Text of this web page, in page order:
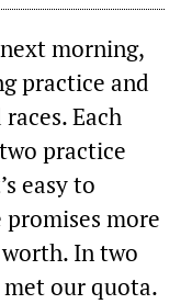
morning,
practice and
Each
practice
easy to
more
worth. In two
met our quota.